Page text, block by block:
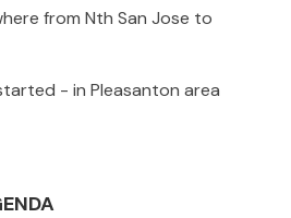
from Nth San Jose to
- in Pleasanton area